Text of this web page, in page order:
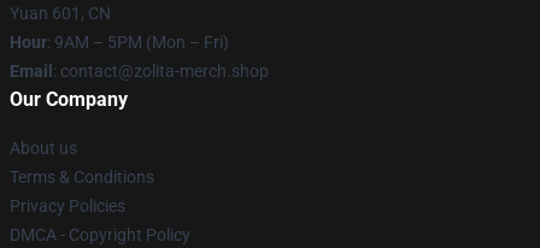
Yuan 601, CN
Hour: 9AM – 5PM (Mon – Fri)
Email : contact@zolita-merch.shop
Our Company
About us
Terms & Conditions
Privacy Policies
DMCA - Copyright Policy